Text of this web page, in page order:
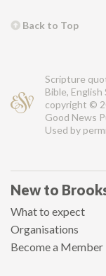
Back to Top
Scripture
Bible,
copyright ©
Good News
Used by
New to
What to expect
Organisations
Become a Member